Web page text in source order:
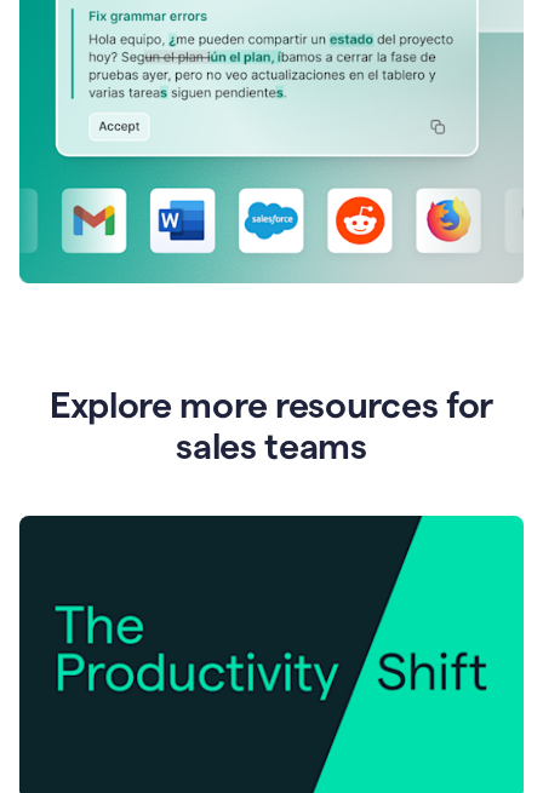
Explore more resources for
sales teams